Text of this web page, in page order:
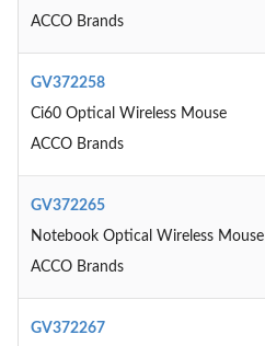
ACCO Brands
GV372258
Ci60 Optical Wireless Mouse
ACCO Brands
GV372265
Notebook Optical Wireless Mouse
ACCO Brands
GV372267